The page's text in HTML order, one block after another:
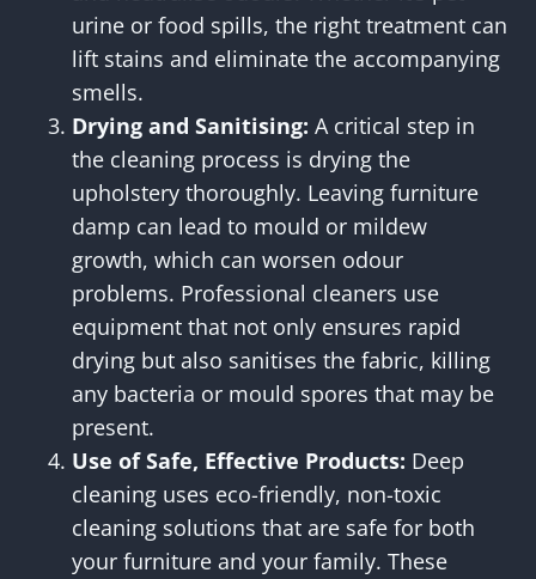
urine or food spills, the right treatment can
lift stains and eliminate the accompanying
smells.
Drying and Sanitising: A critical step in
the cleaning process is drying the
upholstery thoroughly. Leaving furniture
damp can lead to mould or mildew
growth, which can worsen odour
problems. Professional cleaners use
equipment that not only ensures rapid
drying but also sanitises the fabric, killing
any bacteria or mould spores that may be
present.
Use of Safe, Effective Products: Deep
cleaning uses eco-friendly, non-toxic
cleaning solutions that are safe for both
your furniture and your family. These